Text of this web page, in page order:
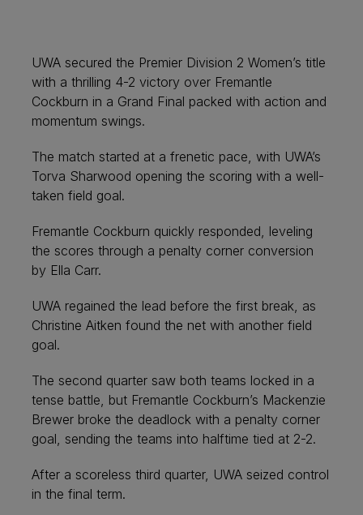
UWA secured the Premier Division 2 Women’s title
with a thrilling 4-2 victory over Fremantle
Cockburn in a Grand Final packed with action and
momentum swings.
The match started at a frenetic pace, with UWA’s
Torva Sharwood opening the scoring with a well-
taken field goal.
Fremantle Cockburn quickly responded, leveling
the scores through a penalty corner conversion
by Ella Carr.
UWA regained the lead before the first break, as
Christine Aitken found the net with another field
goal.
The second quarter saw both teams locked in a
tense battle, but Fremantle Cockburn’s Mackenzie
Brewer broke the deadlock with a penalty corner
goal, sending the teams into halftime tied at 2-2.
After a scoreless third quarter, UWA seized control
in the final term.